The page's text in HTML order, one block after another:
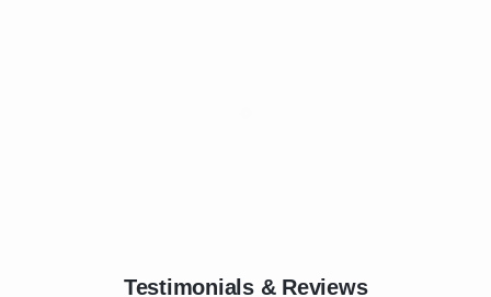
Testimonials & Reviews